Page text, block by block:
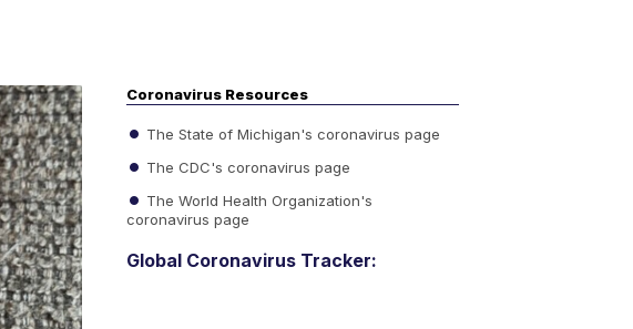
Coronavirus Resources
The State of Michigan's coronavirus page
The CDC's coronavirus page
The World Health Organization's
coronavirus page
Global Coronavirus Tracker: